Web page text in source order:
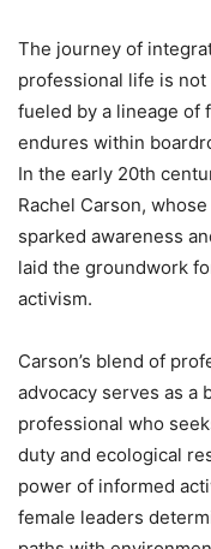
The journey of
professional life is not
fueled by a lineage of
endures within
In the early 20th
Rachel Carson,
sparked awareness
laid the groundwork
activism.
Carson’s blend of
advocacy serves as a
professional who
duty and ecological
power of informed
female leaders